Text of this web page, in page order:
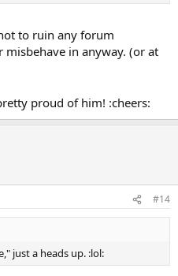
to ruin any forum
misbehave in anyway. (or at
proud of him! :cheers:
#14
just a heads up. :lol: